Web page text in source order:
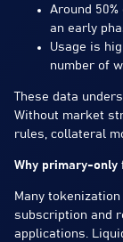
Around
an early
Usage is
number of
These data
Without market
rules, collateral
Why primary-only
Many
subscription and
applications.